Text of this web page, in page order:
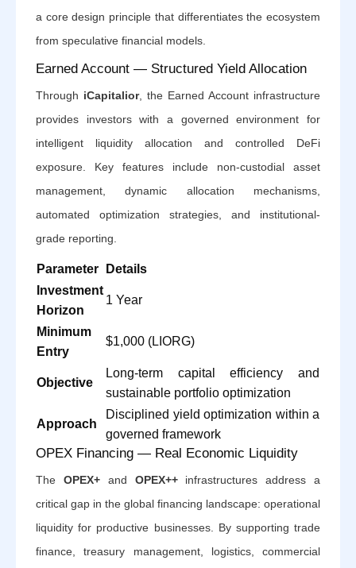
a core design principle that differentiates the ecosystem
from speculative financial models.
Earned Account — Structured Yield Allocation
Through iCapitalior, the Earned Account infrastructure
provides investors with a governed environment for
intelligent liquidity allocation and controlled DeFi
exposure. Key features include non-custodial asset
management, dynamic allocation mechanisms,
automated optimization strategies, and institutional-
grade reporting.
Parameter
Details
Investment
Horizon
1 Year
Minimum
Entry
$1,000 (LIORG)
Objective
Long-term capital efficiency and
sustainable portfolio optimization
Approach
Disciplined yield optimization within a
governed framework
OPEX Financing — Real Economic Liquidity
The OPEX+and OPEX++infrastructures address a
critical gap in the global financing landscape: operational
liquidity for productive businesses. By supporting trade
finance, treasury management, logistics, commercial